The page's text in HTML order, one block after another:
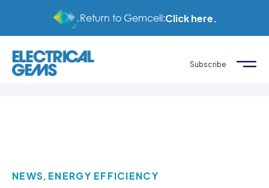
Return to Gemcell:Click here.
Subscribe
NEWS, ENERGY EFFICIENCY